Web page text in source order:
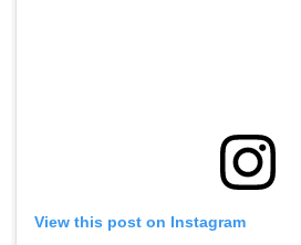
View this post on Instagram